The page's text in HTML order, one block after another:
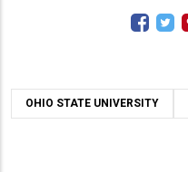
OHIO STATE UNIVERSITY